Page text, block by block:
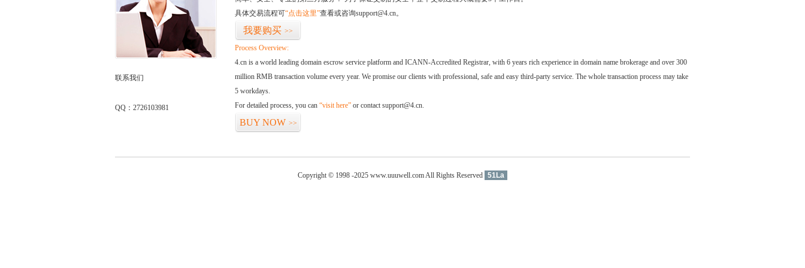
联系我们
QQ：2726103981
具体交易流程可“点击这里”查看或咨询support@4.cn。
我要购买 >>
Process Overview:
4.cn is a world leading domain escrow service platform and ICANN-Accredited Registrar, with 6 years rich experience in domain name brokerage and over 300
million RMB transaction volume every year. We promise our clients with professional, safe and easy third-party service. The whole transaction process may take
5 workdays.
For detailed process, you can “visit here” or contact support@4.cn.
BUY NOW >>
Copyright © 1998 -2025 www.uuuwell.com All Rights Reserved 51La